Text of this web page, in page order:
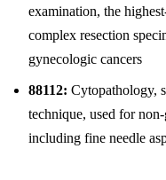
examination, the
complex resection
gynecologic cancers
88112: Cytopathology,
technique, used for
including fine needle